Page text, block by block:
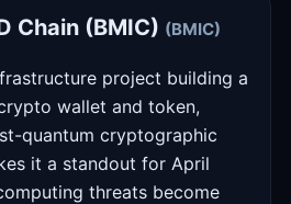
Chain (BMIC) (BMIC)
project building a
wallet and token,
quantum cryptographic
it a standout for April
threats become